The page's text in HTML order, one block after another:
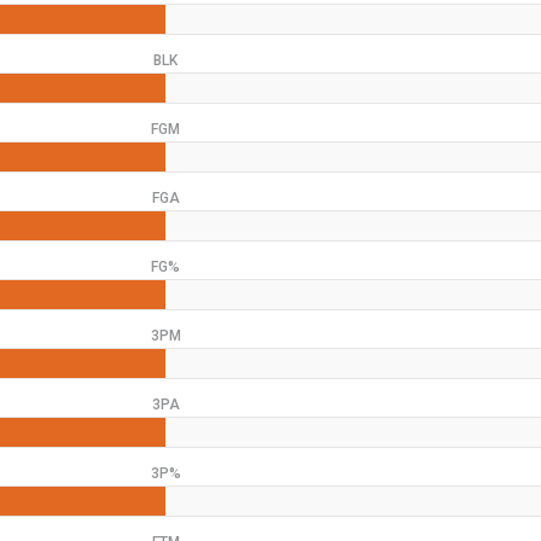
BLK
FGM
FGA
FG%
3PM
3PA
3P%